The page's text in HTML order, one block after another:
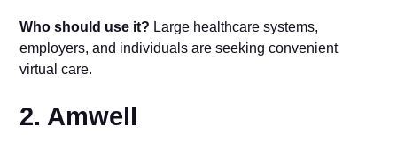
Who should use it? Large healthcare systems,
employers, and individuals are seeking convenient
virtual care.
2. Amwell